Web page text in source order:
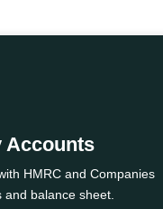
Accounts
HMRC and Companies
balance sheet.